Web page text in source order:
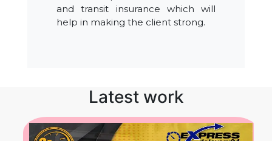
and transit insurance which will
help in making the client strong.
Latest work